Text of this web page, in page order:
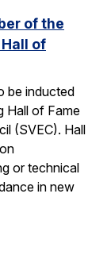
of the
of
be inducted
Hall of Fame
(SVEC). Hall
or technical
in new